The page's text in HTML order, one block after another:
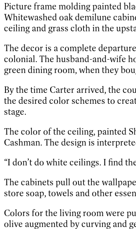
Picture frame molding painted
Whitewashed oak demilune
ceiling and grass cloth in the
The decor is a complete
colonial. The husband-and-wife
green dining room, when they
By the time Carter arrived, the
the desired color schemes to
stage.
The color of the ceiling, painted
Cashman. The design is
“I don’t do white ceilings. I find
The cabinets pull out the
store soap, towels and other
Colors for the living room were
olive augmented by curving and